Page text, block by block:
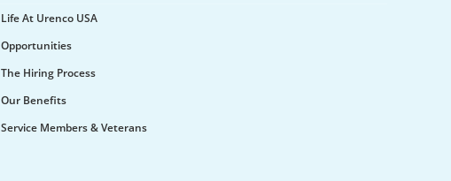
Life At Urenco USA
Opportunities
The Hiring Process
Our Benefits
Service Members & Veterans